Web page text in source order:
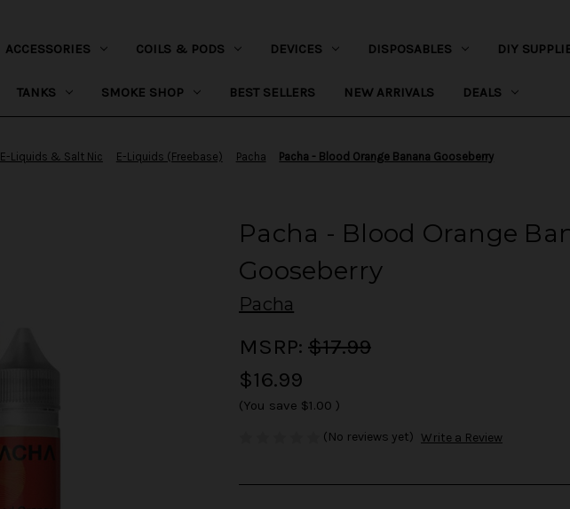
ACCESSORIES COILS & PODS DEVICES DISPOSABLES DIY
TANKS SMOKE SHOP BEST SELLERS NEW ARRIVALS DEALS
E-Liquids & Salt Nic E-Liquids (Freebase) Pacha Pacha - Blood Orange Banana Gooseberry
Pacha - Blood Orange
Gooseberry
Pacha
MSRP: $17.99
$16.99
(You save $1.00 )
(No reviews yet) Write a Review